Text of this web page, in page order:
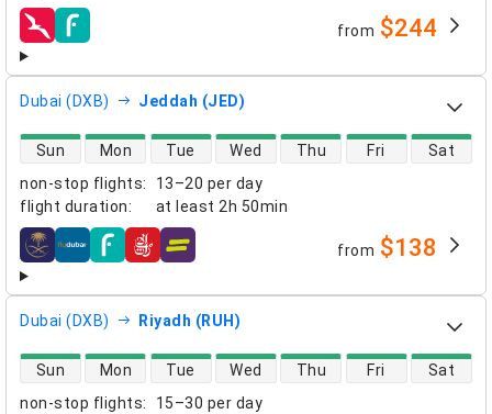
airlines from $244
Dubai (DXB) Jeddah (JED)
non-stop flights:
13–20 per day
flight duration: at least 2h 50min
direct flight availability
Sun Mon Tue Wed Thu Fri Sat
airlines from $138
Dubai (DXB) Riyadh (RUH)
non-stop flights:
15–30 per day
direct flight availability
Sun Mon Tue Wed Thu Fri Sat